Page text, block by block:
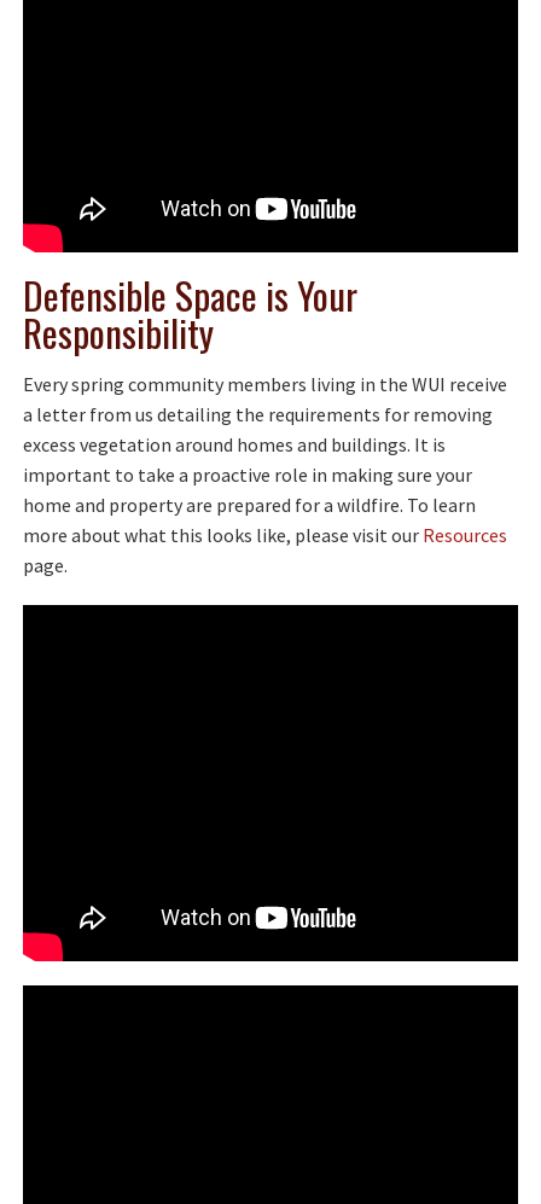
Defensible Space is Your
Responsibility
Every spring community members living in the WUI receive
a letter from us detailing the requirements for removing
excess vegetation around homes and buildings. It is
important to take a proactive role in making sure your
home and property are prepared for a wildfire. To learn
more about what this looks like, please visit our Resources
page.